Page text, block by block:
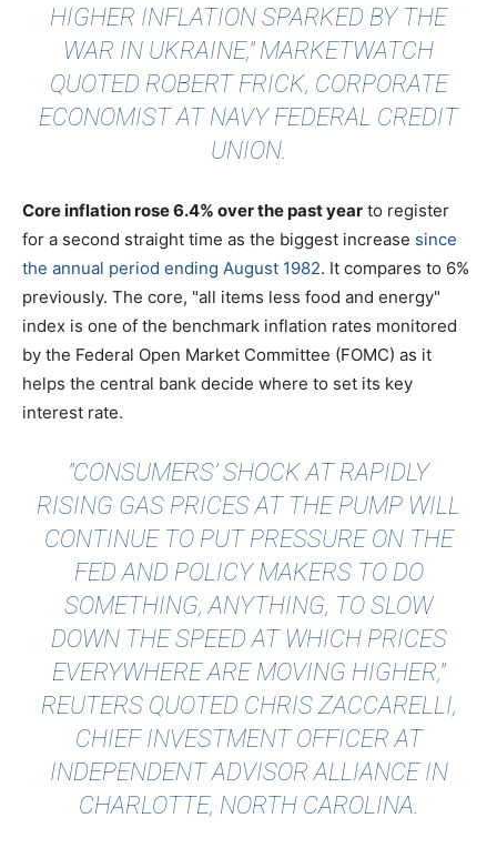
HIGHER INFLATION SPARKED BY THE
WAR IN UKRAINE," MARKETWATCH
QUOTED ROBERT FRICK, CORPORATE
ECONOMIST AT NAVY FEDERAL CREDIT
UNION.
Core inflation rose 6.4% over the past year to register
for a second straight time as the biggest increase since
the annual period ending August 1982. It compares to 6%
previously. The core, "all items less food and energy"
index is one of the benchmark inflation rates monitored
by the Federal Open Market Committee (FOMC) as it
helps the central bank decide where to set its key
interest rate.
"CONSUMERS’ SHOCK AT RAPIDLY
RISING GAS PRICES AT THE PUMP WILL
CONTINUE TO PUT PRESSURE ON THE
FED AND POLICY MAKERS TO DO
SOMETHING, ANYTHING, TO SLOW
DOWN THE SPEED AT WHICH PRICES
EVERYWHERE ARE MOVING HIGHER,"
REUTERS QUOTED CHRIS ZACCARELLI,
CHIEF INVESTMENT OFFICER AT
INDEPENDENT ADVISOR ALLIANCE IN
CHARLOTTE, NORTH CAROLINA.